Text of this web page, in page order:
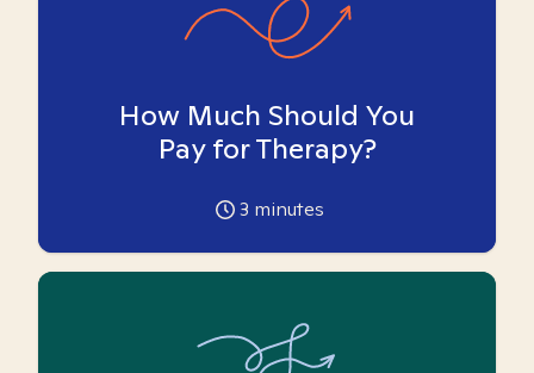
How Much Should You
Pay for Therapy?
3 minutes